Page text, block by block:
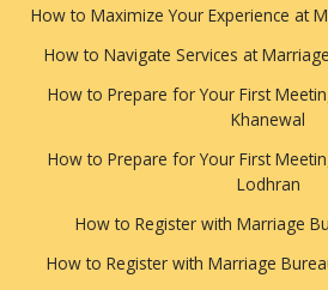
How to Maximize Your Experience at
How to Navigate Services at
How to Prepare for Your First
Khanewal
How to Prepare for Your First
Lodhran
How to Register with Marriage
How to Register with Marriage